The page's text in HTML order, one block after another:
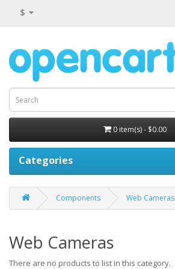
$
0 item(s) - $0.00
Categories
Components Web Cameras
Web Cameras
There are no products to list in this category.